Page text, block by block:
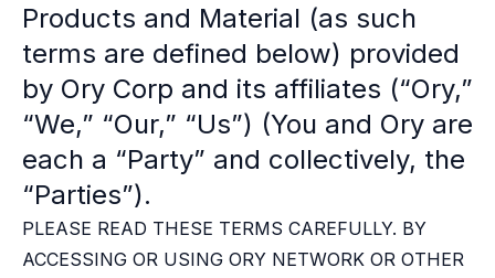
Directory Sync
Enterprise SSO
Access control
Agentic AI & MCP security
OpenAI leverages Ory to support over 800M weekly active users
Blog & news
Compare Ory
Case studies
Paper: De-risk Your Identity Stack - The case for moving from
Products and Material (as such
terms are defined below) provided
by Ory Corp and its affiliates (“Ory,”
“We,” “Our,” “Us”) (You and Ory are
each a “Party” and collectively, the
“Parties”).
PLEASE READ THESE TERMS CAREFULLY. BY
ACCESSING OR USING ORY NETWORK OR OTHER